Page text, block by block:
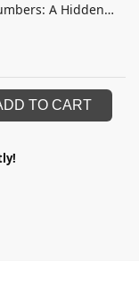
A Hidden
Trailblazers
TO CART